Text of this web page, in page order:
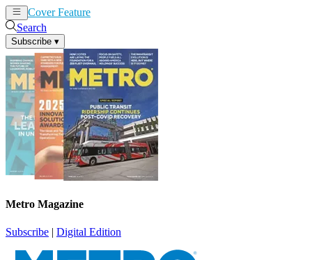
Cover Feature
Search
Subscribe ▾
Metro Magazine
Subscribe | Digital Edition